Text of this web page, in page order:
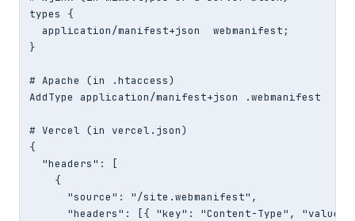
types {
  application/manifest+json  webmanifest;
}
# Apache (in .htaccess)
AddType application/manifest+json .webmanifest
# Vercel (in vercel.json)
{
  "headers": [
    {
      "source": "/site.webmanifest",
"headers": [{ "key": "Content-Type",